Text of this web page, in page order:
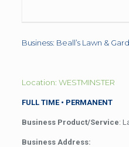
Business: Beall’s Lawn &
Location: WESTMINSTER
FULL TIME • PERMANENT
Business Product/Service:
Business Address: